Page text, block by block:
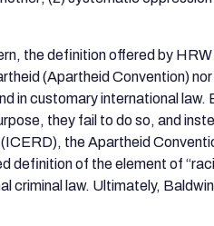
the definition offered by
(Apartheid Convention)
in customary international
they fail to do so, and
the Apartheid
definition of the element of
criminal law. Ultimately,